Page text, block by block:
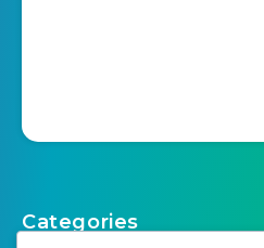
Categories